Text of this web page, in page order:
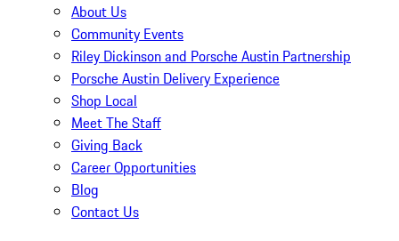
About Us
Community Events
Riley Dickinson and Porsche Austin Partnership
Porsche Austin Delivery Experience
Shop Local
Meet The Staff
Giving Back
Career Opportunities
Blog
Contact Us